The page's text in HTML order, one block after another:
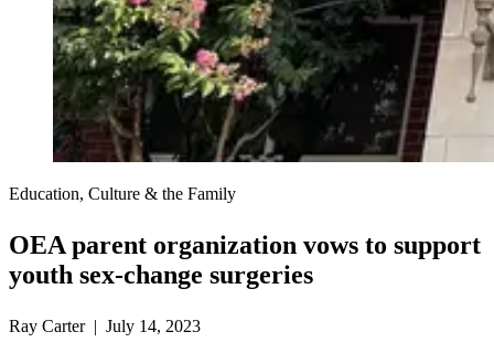
Education, Culture & the Family
OEA parent organization vows to support
youth sex-change surgeries
Ray Carter | July 14, 2023